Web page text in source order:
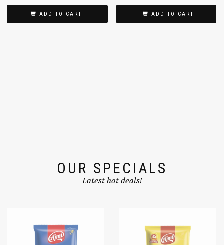
$3.99
ADD TO CART
$0.99
ADD TO CART
OUR SPECIALS